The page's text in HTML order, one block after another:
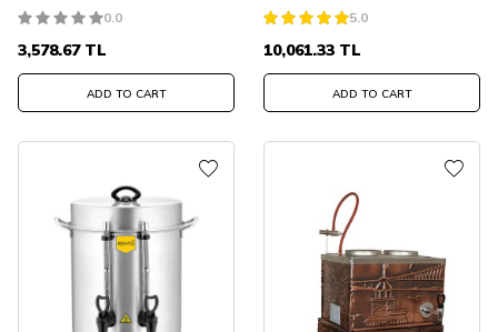
0.0
3,578.67TL
ADD TO CART
5.0
10,061.33 TL
ADD TO CART